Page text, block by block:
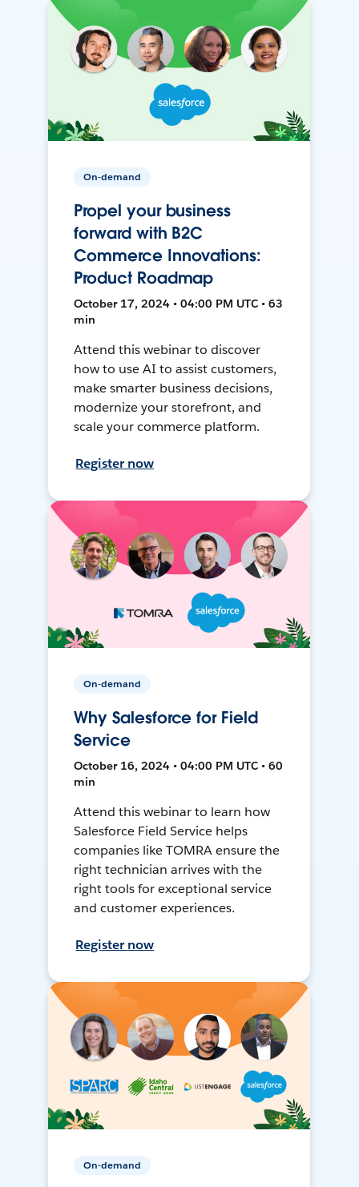
On-demand
Propel your business
forward with B2C
Commerce Innovations:
Product Roadmap
October 17, 2024 • 04:00 PM UTC • 63
min
Attend this webinar to discover
how to use AI to assist customers,
make smarter business decisions,
modernize your storefront, and
scale your commerce platform.
Register now
On-demand
Why Salesforce for Field
Service
October 16, 2024 • 04:00 PM UTC • 60
min
Attend this webinar to learn how
Salesforce Field Service helps
companies like TOMRA ensure the
right technician arrives with the
right tools for exceptional service
and customer experiences.
Register now
On-demand